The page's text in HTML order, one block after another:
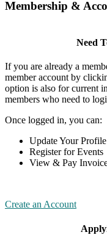
Membership &
Need
If you are already a
member account by
option is also for current
members who need to
Once logged in, you can:
Update Your Profile
Register for Events
View & Pay
Create an Account